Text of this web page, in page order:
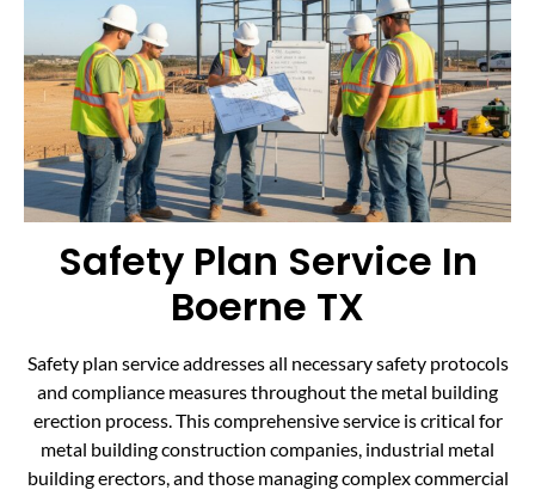
Safety Plan Service In
Boerne TX
Safety plan service addresses all necessary safety protocols
and compliance measures throughout the metal building
erection process. This comprehensive service is critical for
metal building construction companies, industrial metal
building erectors, and those managing complex commercial